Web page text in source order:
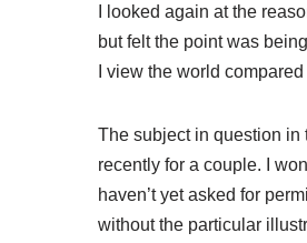
I looked again at the
but felt the point was
I view the world
The subject in question in
recently for a couple. I
haven’t yet asked for
without the particular